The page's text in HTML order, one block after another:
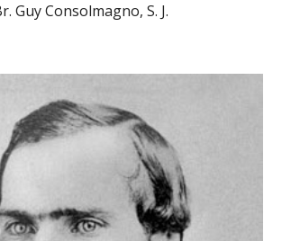
Guy Consolmagno, S. J.